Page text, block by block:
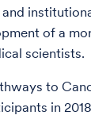
of a
scientists.
to
in